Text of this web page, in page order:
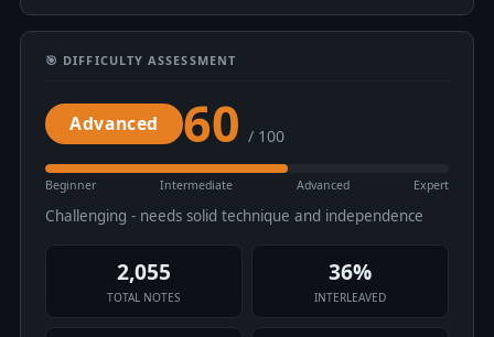
🎯 DIFFICULTY ASSESSMENT
Advanced 60 / 100
Beginner Intermediate Advanced Expert
Challenging - needs solid technique and independence
2,055
TOTAL NOTES
36%
INTERLEAVED